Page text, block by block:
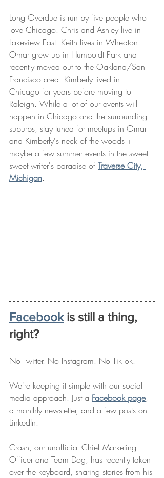
Long Overdue is run by five people who
love Chicago. Chris and Ashley live in
Lakeview East. Keith lives in Wheaton.
Omar grew up in Humboldt Park and
recently moved out to the Oakland/San
Francisco area. Kimberly lived in
Chicago for years before moving to
Raleigh. While a lot of our events will
happen in Chicago and the surrounding
suburbs, stay tuned for meetups in Omar
and Kimberly's neck of the woods +
maybe a few summer events in the sweet
sweet writer's paradise of Traverse City,
Michigan.
Facebook is still a thing,
right?
No Twitter. No Instagram. No TikTok.
We're keeping it simple with our social
media approach. Just a Facebook page,
a monthly newsletter, and a few posts on
LinkedIn.
Crash, our unofficial Chief Marketing
Officer and Team Dog, has recently taken
over the keyboard, sharing stories from his